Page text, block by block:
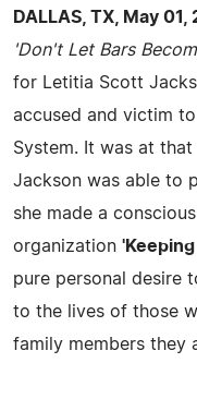
DALLAS, TX, May
'Don't Let Bars
for Letitia Scott
accused and victim
System. It was at
Jackson was able to
she made a
organization
pure personal desire
to the lives of those
family members they